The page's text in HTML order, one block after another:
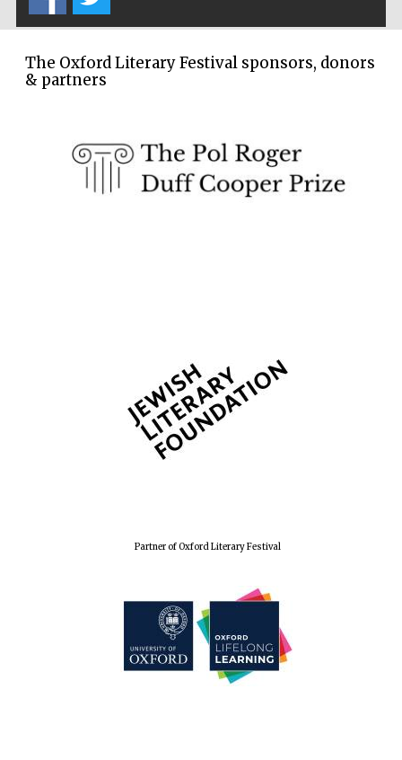
The Oxford Literary Festival sponsors, donors
& partners
Partner of Oxford Literary Festival